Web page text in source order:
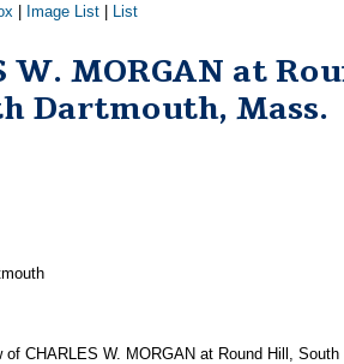
Image List List
W. MORGAN at
Dartmouth, Mass.
of CHARLES W. MORGAN at Round Hill, South